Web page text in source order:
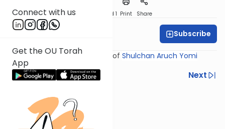
Connect with us
Get the OU Torah
App
Download Speed 1 Print Share
Subscribe
Shiur provided courtesy of Shulchan Aruch Yomi
Previous
Next
Next In This Series
Other Halacha Series